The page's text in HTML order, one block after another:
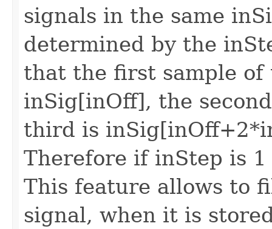
signals in the same
determined by the
that the first sample
inSig[inOff], the
third is
Therefore if inStep is
This feature allows to
signal, when it is